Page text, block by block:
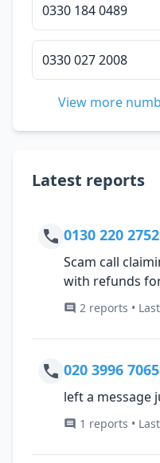
0330 184 0489
0330 027 2008
View more
Latest reports
0130 220 2752
Scam call
with refunds
2 reports •
020 3996 7065
left a message
1 reports •